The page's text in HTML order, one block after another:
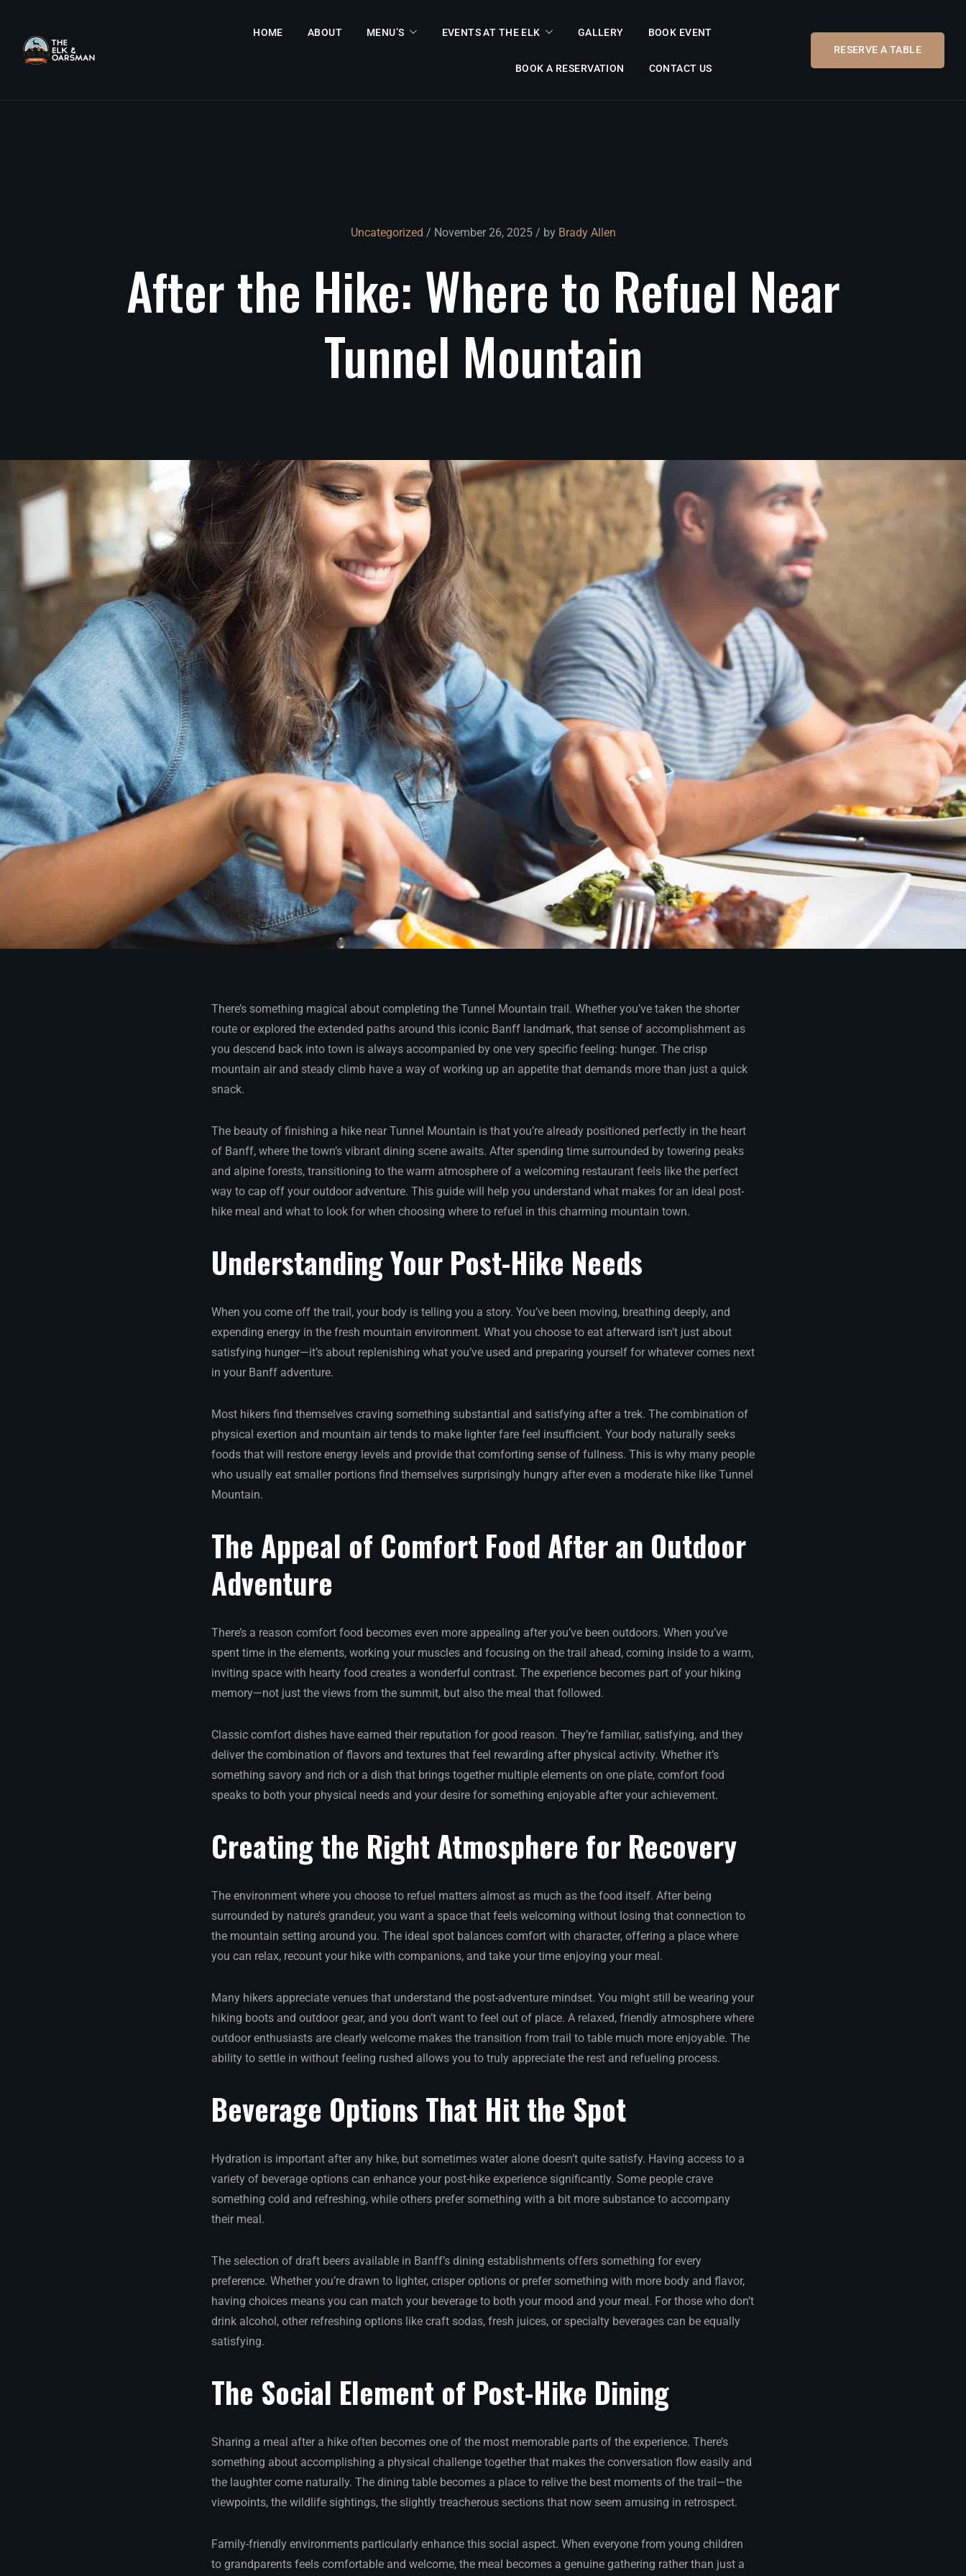
HOME ABOUT MENU’S EVENTS AT THE ELK GALLERY BOOK EVENT
BOOK A RESERVATION CONTACT US
RESERVE A TABLE
Uncategorized / November 26, 2025 / by Brady Allen
Afterthe Hike: Where to Refuel Near
Tunnel Mountain
There’s something magical about completing the Tunnel Mountain trail. Whether you’ve taken the shorter
route or explored the extended paths around this iconic Banff landmark, that sense of accomplishment as
you descend back into town is always accompanied by one very specific feeling: hunger. The crisp
mountain air and steady climb have a way of working up an appetite that demands more than just a quick
snack.
The beauty of finishing a hike near Tunnel Mountain is that you’re already positioned perfectly in the heart
of Banff, where the town’s vibrant dining scene awaits. After spending time surrounded by towering peaks
and alpine forests, transitioning to the warm atmosphere of a welcoming restaurant feels like the perfect
way to cap off your outdoor adventure. This guide will help you understand what makes for an ideal post-
hike meal and what to look for when choosing where to refuel in this charming mountain town.
Understanding Your Post-Hike Needs
When you come off the trail, your body is telling you a story. You’ve been moving, breathing deeply, and
expending energy in the fresh mountain environment. What you choose to eat afterward isn’t just about
satisfying hunger—it’s about replenishing what you’ve used and preparing yourself for whatever comes next
in your Banff adventure.
Most hikers find themselves craving something substantial and satisfying after a trek. The combination of
physical exertion and mountain air tends to make lighter fare feel insufficient. Your body naturally seeks
foods that will restore energy levels and provide that comforting sense of fullness. This is why many people
who usually eat smaller portions find themselves surprisingly hungry after even a moderate hike like Tunnel
Mountain.
The Appeal of Comfort Food After an Outdoor
Adventure
There’s a reason comfort food becomes even more appealing after you’ve been outdoors. When you’ve
spent time in the elements, working your muscles and focusing on the trail ahead, coming inside to a warm,
inviting space with hearty food creates a wonderful contrast. The experience becomes part of your hiking
memory—not just the views from the summit, but also the meal that followed.
Classic comfort dishes have earned their reputation for good reason. They’re familiar, satisfying, and they
deliver the combination of flavors and textures that feel rewarding after physical activity. Whether it’s
something savory and rich or a dish that brings together multiple elements on one plate, comfort food
speaks to both your physical needs and your desire for something enjoyable after your achievement.
Creating the Right Atmosphere for Recovery
The environment where you choose to refuel matters almost as much as the food itself. After being
surrounded by nature’s grandeur, you want a space that feels welcoming without losing that connection to
the mountain setting around you. The ideal spot balances comfort with character, offering a place where
you can relax, recount your hike with companions, and take your time enjoying your meal.
Many hikers appreciate venues that understand the post-adventure mindset. You might still be wearing your
hiking boots and outdoor gear, and you don’t want to feel out of place. A relaxed, friendly atmosphere where
outdoor enthusiasts are clearly welcome makes the transition from trail to table much more enjoyable. The
ability to settle in without feeling rushed allows you to truly appreciate the rest and refueling process.
Beverage Options That Hit the Spot
Hydration is important after any hike, but sometimes water alone doesn’t quite satisfy. Having access to a
variety of beverage options can enhance your post-hike experience significantly. Some people crave
something cold and refreshing, while others prefer something with a bit more substance to accompany
their meal.
The selection of draft beers available in Banff’s dining establishments offers something for every
preference. Whether you’re drawn to lighter, crisper options or prefer something with more body and flavor,
having choices means you can match your beverage to both your mood and your meal. For those who don’t
drink alcohol, other refreshing options like craft sodas, fresh juices, or specialty beverages can be equally
satisfying.
The Social Element of Post-Hike Dining
Sharing a meal after a hike often becomes one of the most memorable parts of the experience. There’s
something about accomplishing a physical challenge together that makes the conversation flow easily and
the laughter come naturally. The dining table becomes a place to relive the best moments of the trail—the
viewpoints, the wildlife sightings, the slightly treacherous sections that now seem amusing in retrospect.
Family-friendly environments particularly enhance this social aspect. When everyone from young children
to grandparents feels comfortable and welcome, the meal becomes a genuine gathering rather than just a